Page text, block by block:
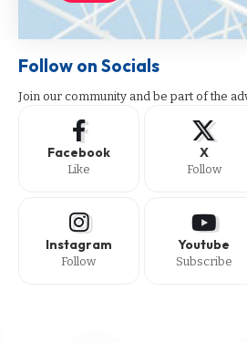
Follow on Socials
Join our community and be part of the
Facebook
Like
X
Follow
Instagram
Follow
Youtube
Subscribe